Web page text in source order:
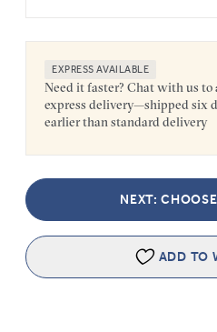
EXPRESS AVAILABLE
Need it faster? Chat with us to
express delivery—shipped six
earlier than standard delivery
NEXT:
ADD TO